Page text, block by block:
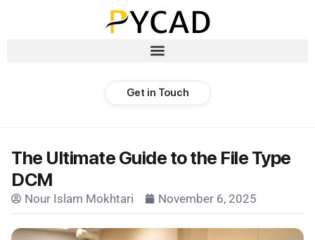
Get in Touch
The Ultimate Guide to the File Type
DCM
Nour Islam Mokhtari November 6, 2025